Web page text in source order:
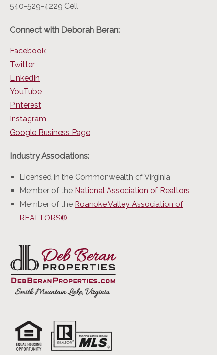
540-529-4229 Cell
Connect with Deborah Beran:
Facebook
Twitter
LinkedIn
YouTube
Pinterest
Instagram
Google Business Page
Industry Associations:
Licensed in the Commonwealth of Virginia
Member of the National Association of Realtors
Member of the Roanoke Valley Association of
REALTORS®